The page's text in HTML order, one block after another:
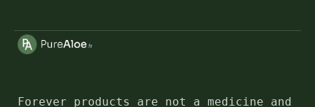
Forever products are not a medicine and